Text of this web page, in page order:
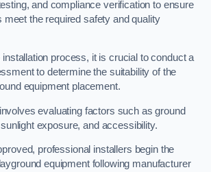
and compliance verification to ensure
meet the required safety and quality
installation process, it is crucial to conduct a
to determine the suitability of the
equipment placement.
evaluating factors such as ground
exposure, and accessibility.
professional installers begin the
equipment following manufacturer